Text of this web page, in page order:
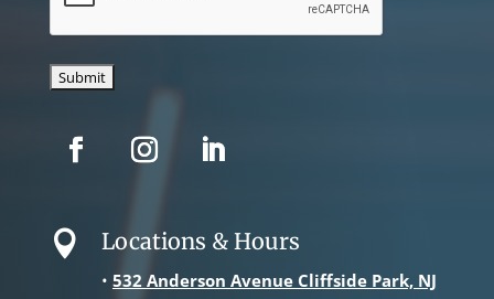
 Locations & Hours
• 532 Anderson Avenue Cliffside Park, NJ